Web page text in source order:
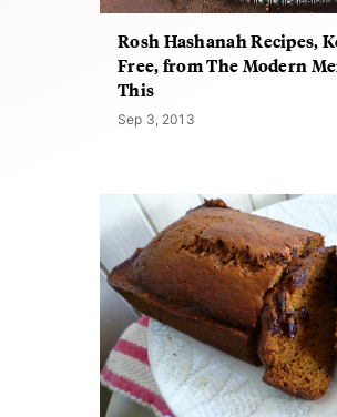
Rosh Hashanah Recipes,
Free, from The Modern
This
Sep 3, 2013